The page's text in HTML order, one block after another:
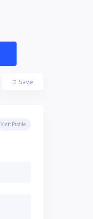
Save
Visit Profile